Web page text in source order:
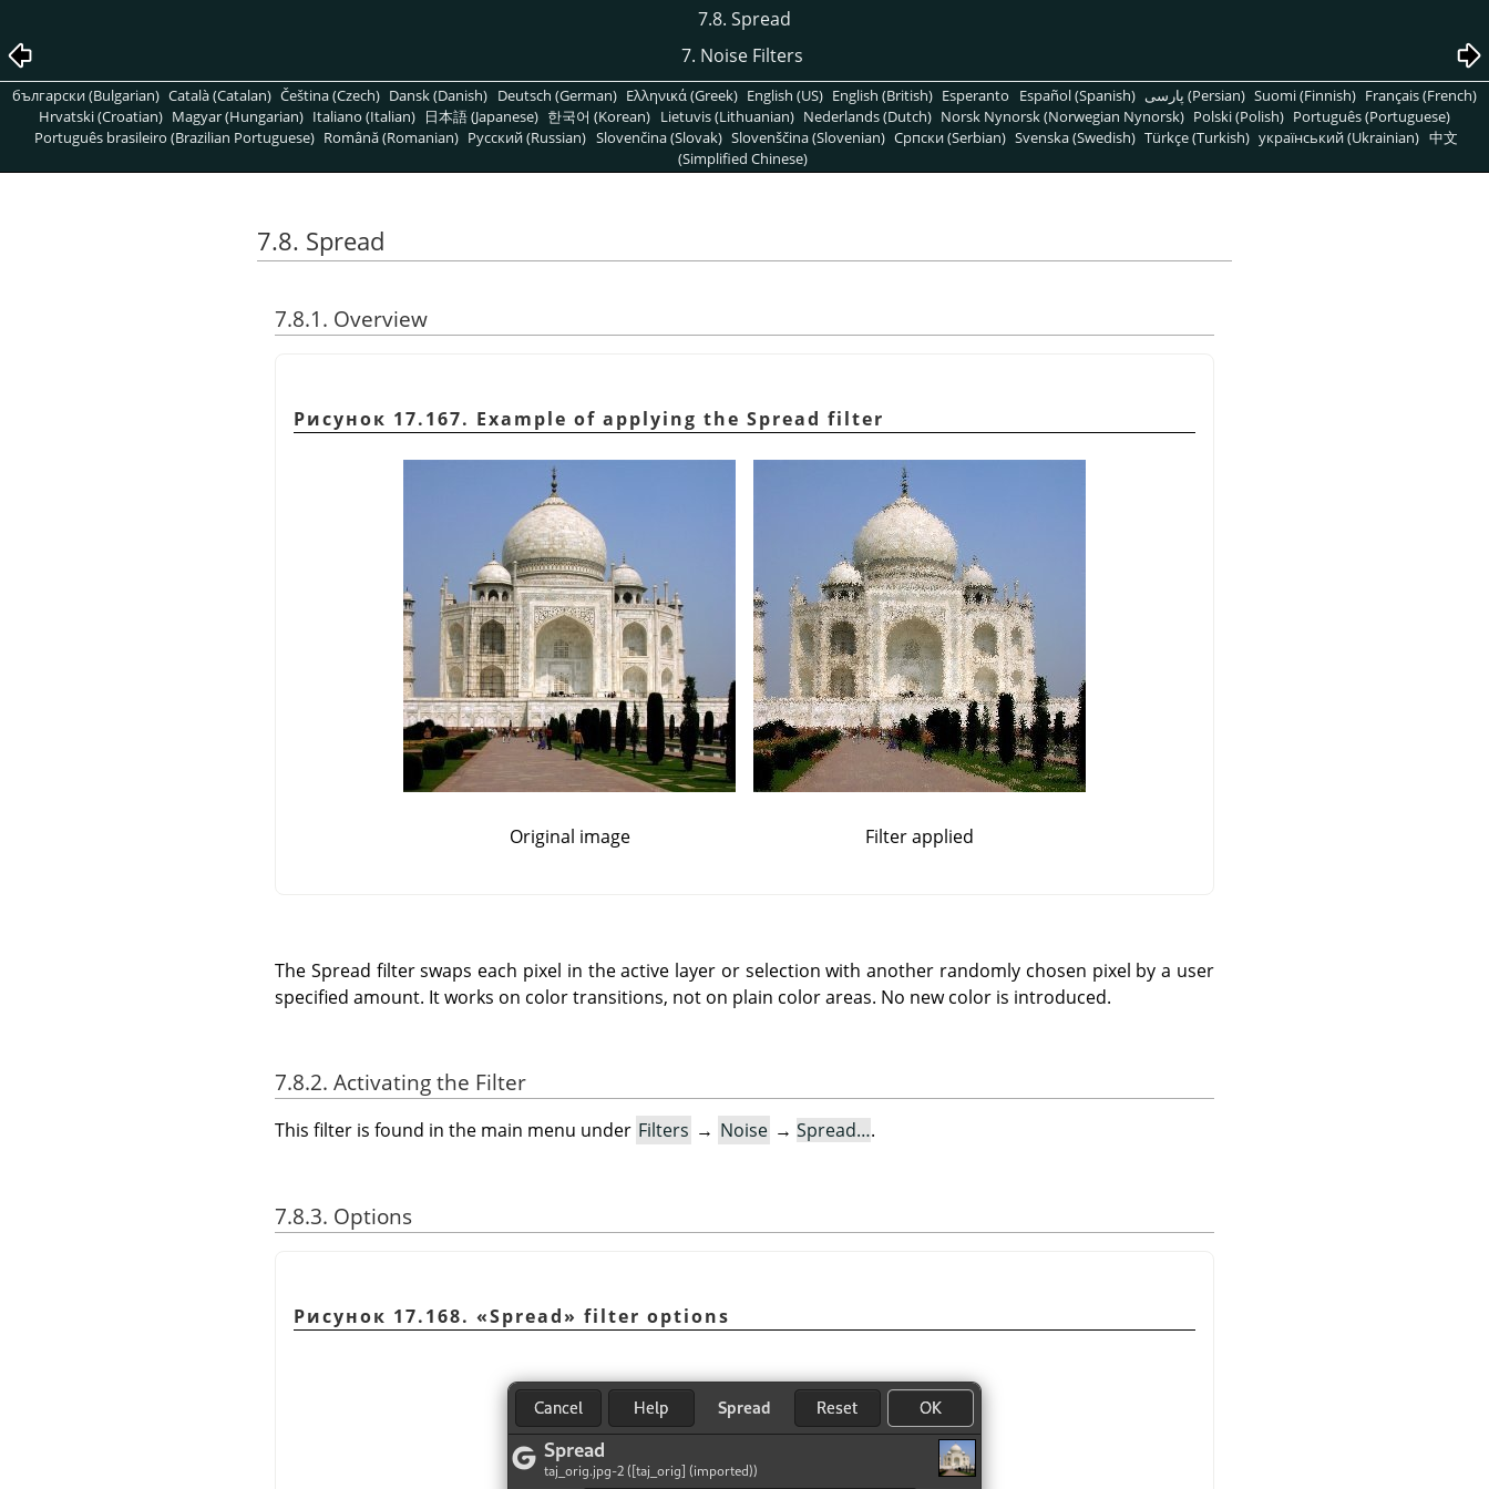
7.8. Spread
7. Noise Filters
български (Bulgarian) Català (Catalan) Čeština (Czech) Dansk (Danish) Deutsch (German) Ελληνικά (Greek) English (US) English (British) Esperanto Español (Spanish) پارسی (Persian) Suomi (Finnish) Français (French)
Hrvatski (Croatian) Magyar (Hungarian) Italiano (Italian) 日本語 (Japanese) 한국어 (Korean) Lietuvis (Lithuanian) Nederlands (Dutch) Norsk Nynorsk (Norwegian Nynorsk) Polski (Polish) Português (Portuguese)
Português brasileiro (Brazilian Portuguese) Română (Romanian) Pусский (Russian) Slovenčina (Slovak) Slovenščina (Slovenian) Српски (Serbian) Svenska (Swedish) Türkçe (Turkish) український (Ukrainian) 中文
(Simplified Chinese)
7.8. Spread
7.8.1. Overview
Рисунок 17.167. Example of applying the Spread filter
Original image Filter applied
The Spread filter swaps each pixel in the active layer or selection with another randomly chosen pixel by a user
specified amount. It works on color transitions, not on plain color areas. No new color is introduced.
7.8.2. Activating the Filter
This filter is found in the main menu under Filters → Noise → Spread….
7.8.3. Options
Рисунок 17.168. «Spread» filter options